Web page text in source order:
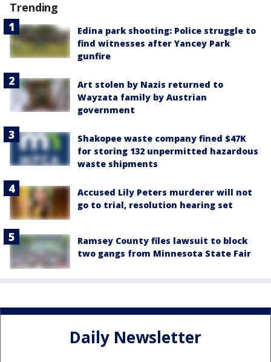
Trending
Edina park shooting: Police struggle to
find witnesses after Yancey Park
gunfire
Art stolen by Nazis returned to
Wayzata family by Austrian
government
Shakopee waste company fined $47K
for storing 132 unpermitted hazardous
waste shipments
Accused Lily Peters murderer will not
go to trial, resolution hearing set
Ramsey County files lawsuit to block
two gangs from Minnesota State Fair
Daily Newsletter